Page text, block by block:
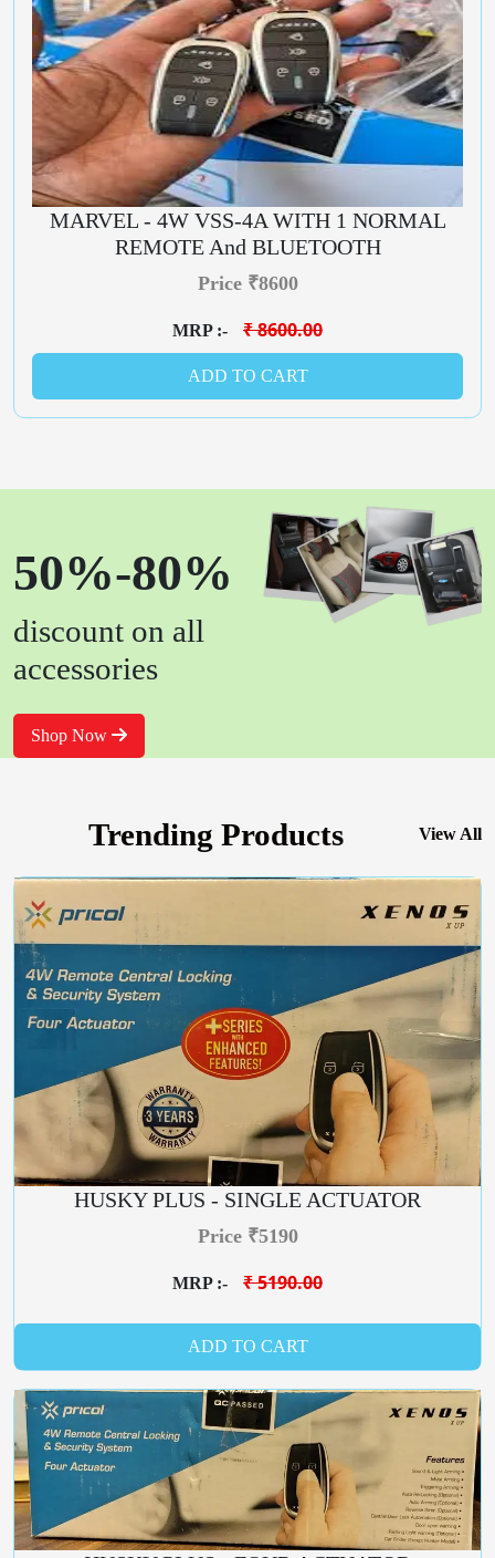
MARVEL - 4W VSS-4A WITH 1 NORMAL
REMOTE And BLUETOOTH
Price ₹8600
MRP :- ₹ 8600.00
ADD TO CART
50%-80%
discount on all
accessories
Shop Now
Trending Products View All
HUSKY PLUS - SINGLE ACTUATOR
Price ₹5190
MRP :- ₹ 5190.00
ADD TO CART